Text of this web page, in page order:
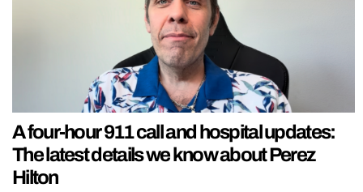
A four-hour 911 call and hospital updates:
The latest details we know about Perez
Hilton